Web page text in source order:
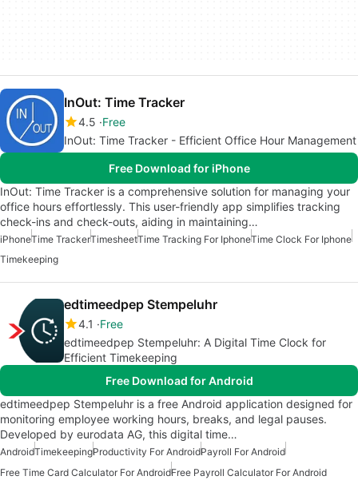
InOut: Time Tracker
4.5 Free
InOut: Time Tracker - Efficient Office Hour Management
Free Download for iPhone
InOut: Time Tracker is a comprehensive solution for managing your
office hours effortlessly. This user-friendly app simplifies tracking
check-ins and check-outs, aiding in maintaining…
iPhoneTime TrackerTimesheetTime Tracking For IphoneTime Clock For Iphone
Timekeeping
edtimeedpep Stempeluhr
4.1
Free
edtimeedpep Stempeluhr: A Digital Time Clock for
Efficient Timekeeping
Free Download for Android
edtimeedpep Stempeluhr is a free Android application designed for
monitoring employee working hours, breaks, and legal pauses.
Developed by eurodata AG, this digital time…
AndroidTimekeepingProductivity For AndroidPayroll For Android
Free Time Card Calculator For AndroidFree Payroll Calculator For Android